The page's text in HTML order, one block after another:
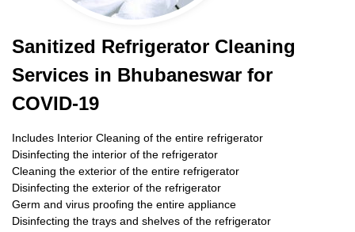
Sanitized Refrigerator Cleaning
Services in Bhubaneswar for
COVID-19
Includes Interior Cleaning of the entire refrigerator
Disinfecting the interior of the refrigerator
Cleaning the exterior of the entire refrigerator
Disinfecting the exterior of the refrigerator
Germ and virus proofing the entire appliance
Disinfecting the trays and shelves of the refrigerator